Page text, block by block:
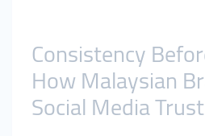
Consistency
How Malaysian
Social Media Trust